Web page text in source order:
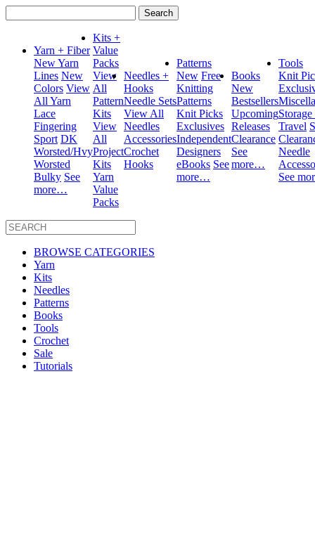
for:
Yarn + Fiber
New Yarn
Lines New
Colors View
All Yarn
Lace
Fingering
Sport DK
Worsted/Hvy
Worsted
Bulky See
more…
Kits +
Value
Packs
View
All
Pattern
Kits
View
All
Project
Kits
Yarn
Value
Packs
Needles +
Hooks
Needle Sets
View All
Needles
Accessories
Crochet
Hooks
Patterns
New Free
Knitting
Patterns
Knit Picks
Exclusives
Independent
Designers
eBooks See
more…
Books
New
Bestsellers
Upcoming
Releases
Clearance
See
more…
Tools
Knit
Travel
Needle
See
BROWSE CATEGORIES
Yarn
Kits
Needles
Patterns
Books
Tools
Crochet
Sale
Tutorials